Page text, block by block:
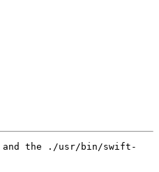
and the ./usr/bin/swift-